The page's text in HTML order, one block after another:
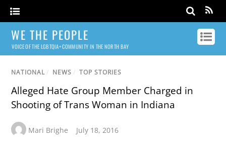
WE THE PEOPLE
VOICE OF THE LGBTQIA+ COMMUNITY IN THE NORTH BAY
NATIONAL / NEWS / TOP STORIES
Alleged Hate Group Member Charged in
Shooting of Trans Woman in Indiana
Mari Brighe July 18, 2016